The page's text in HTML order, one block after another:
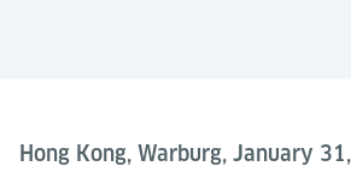
Hong Kong, Warburg, January